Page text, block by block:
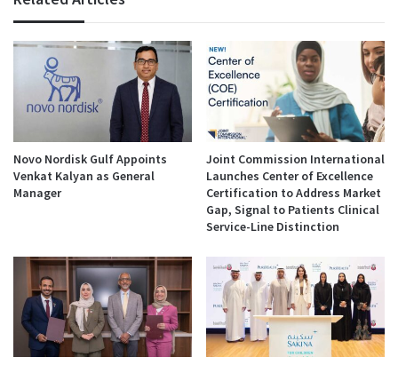
Novo Nordisk Gulf Appoints
Venkat Kalyan as General
Manager
Joint Commission International
Launches Center of Excellence
Certification to Address Market
Gap, Signal to Patients Clinical
Service-Line Distinction